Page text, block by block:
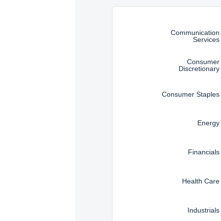
Instructions for navigating
Communication
Services
Consumer
Discretionary
Consumer Staples
Energy
Financials
Health Care
Industrials